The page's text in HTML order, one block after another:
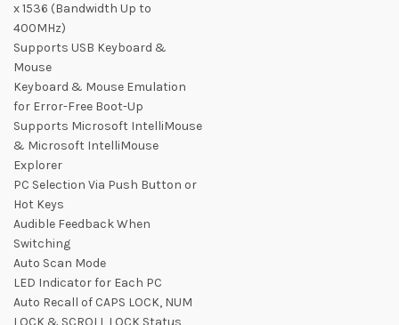
x 1536 (Bandwidth Up to
400MHz)
Supports USB Keyboard &
Mouse
Keyboard & Mouse Emulation
for Error-Free Boot-Up
Supports Microsoft IntelliMouse
& Microsoft IntelliMouse
Explorer
PC Selection Via Push Button or
Hot Keys
Audible Feedback When
Switching
Auto Scan Mode
LED Indicator for Each PC
Auto Recall of CAPS LOCK, NUM